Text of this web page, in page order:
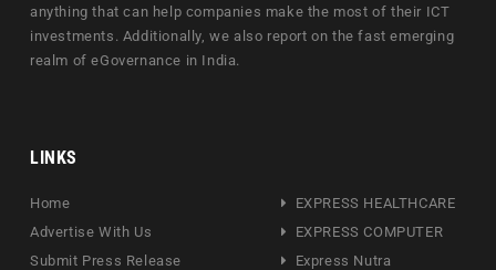
anything that can help companies make the most of their ICT
investments. Additionally, we also report on the fast emerging
realm of eGovernance in India.
LINKS
Home
Advertise With Us
Submit Press Release
EXPRESS HEALTHCARE
EXPRESS COMPUTER
Express Nutra